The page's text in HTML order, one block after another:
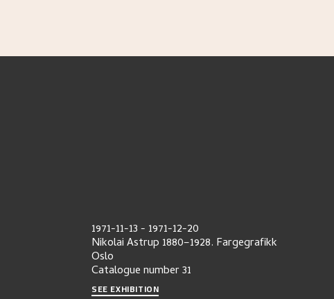
1971-11-13- 1971-12-20
Nikolai Astrup 1880–1928. Fargegrafikk
Oslo
Catalogue number31
SEE EXHIBITION